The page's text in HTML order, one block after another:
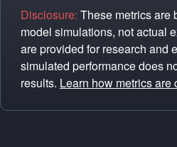
Disclosure: These metrics are
model simulations, not actual
are provided for research and
simulated performance does
results. Learn how metrics are